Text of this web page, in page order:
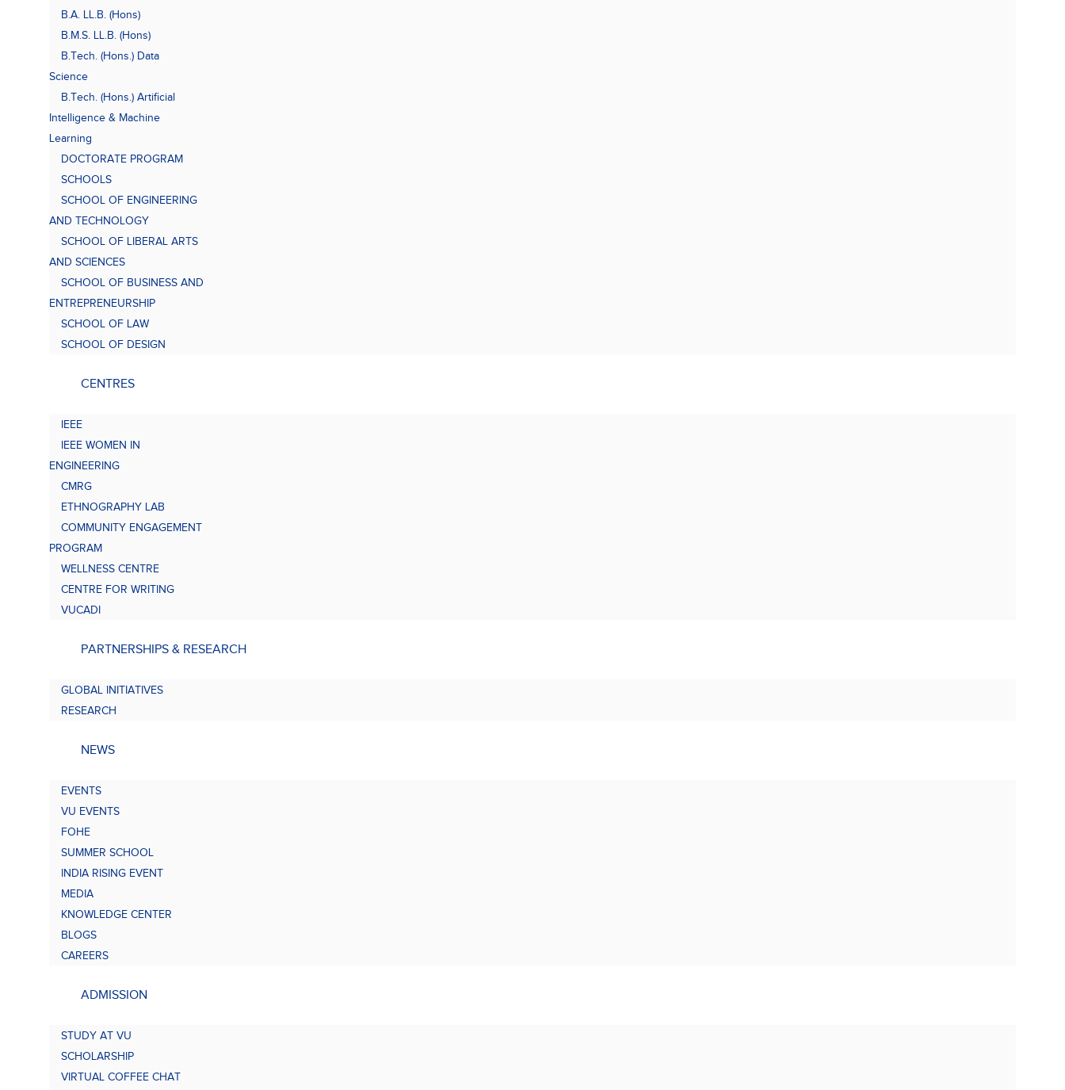
B.A. LL.B. (Hons)
B.M.S. LL.B. (Hons)
B.Tech. (Hons.) Data
Science
B.Tech. (Hons.) Artificial
Intelligence & Machine
Learning
DOCTORATE PROGRAM
SCHOOLS
SCHOOL OF ENGINEERING
AND TECHNOLOGY
SCHOOL OF LIBERAL ARTS
AND SCIENCES
SCHOOL OF BUSINESS AND
ENTREPRENEURSHIP
SCHOOL OF LAW
SCHOOL OF DESIGN
CENTRES
IEEE
IEEE WOMEN IN
ENGINEERING
CMRG
ETHNOGRAPHY LAB
COMMUNITY ENGAGEMENT
PROGRAM
WELLNESS CENTRE
CENTRE FOR WRITING
VUCADI
PARTNERSHIPS & RESEARCH
GLOBAL INITIATIVES
RESEARCH
NEWS
EVENTS
VU EVENTS
FOHE
SUMMER SCHOOL
INDIA RISING EVENT
MEDIA
KNOWLEDGE CENTER
BLOGS
CAREERS
ADMISSION
STUDY AT VU
SCHOLARSHIP
VIRTUAL COFFEE CHAT